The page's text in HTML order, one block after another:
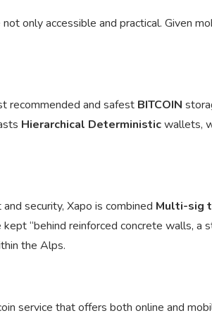
only accessible and practical. Given
recommended and safest BITCOIN
Hierarchical Deterministicwallets,
security, Xapo is combined Multi-sig
“behind reinforced concrete walls, a
the Alps.
service that offers both online and